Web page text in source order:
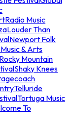
Music
Louder Than
Newport Folk
& Arts
Rocky Mountain
Shaky Knees
Telluride
Tortuga Music
To